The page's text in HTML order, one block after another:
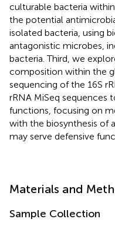
culturable bacteria
the potential
isolated bacteria, using
antagonistic microbes,
bacteria. Third, we
composition within the
sequencing of the 16S
rRNA MiSeq sequences
functions, focusing on
with the biosynthesis of
may serve defensive
Materials and
Sample Collection